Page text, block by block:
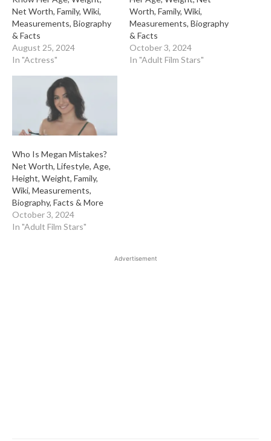
Net Worth, Family, Wiki,
Measurements, Biography
& Facts
August 25, 2024
In "Actress"
Worth, Family, Wiki,
Measurements, Biography
& Facts
October 3, 2024
In "Adult Film Stars"
Who Is Megan Mistakes?
Net Worth, Lifestyle, Age,
Height, Weight, Family,
Wiki, Measurements,
Biography, Facts & More
October 3, 2024
In "Adult Film Stars"
Advertisement